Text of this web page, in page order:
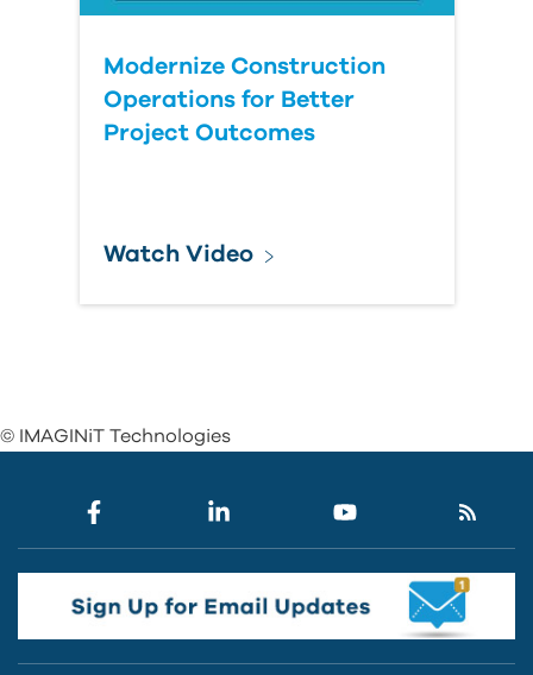
Modernize Construction
Operations for Better
Project Outcomes
Watch Video
© IMAGINiT Technologies